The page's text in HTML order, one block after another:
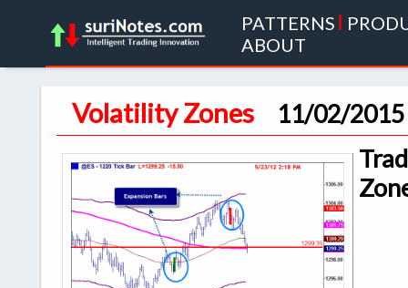
PATTERNS
ABOUT
Volatility Zones 11/02/2015